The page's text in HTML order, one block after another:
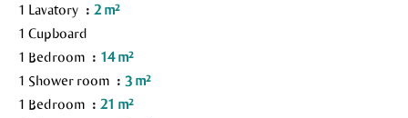
1 Lavatory
2 m²
1 Cupboard
1 Bedroom
14 m²
1 Shower room
3 m²
1 Bedroom
21 m²